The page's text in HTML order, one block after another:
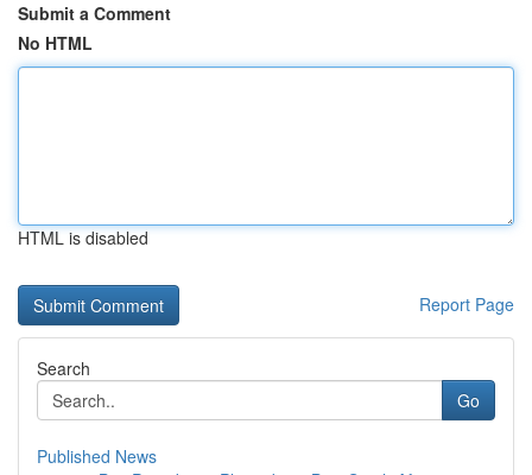
Submit a Comment
No HTML
HTML is disabled
Report Page
Search
Go
Published News